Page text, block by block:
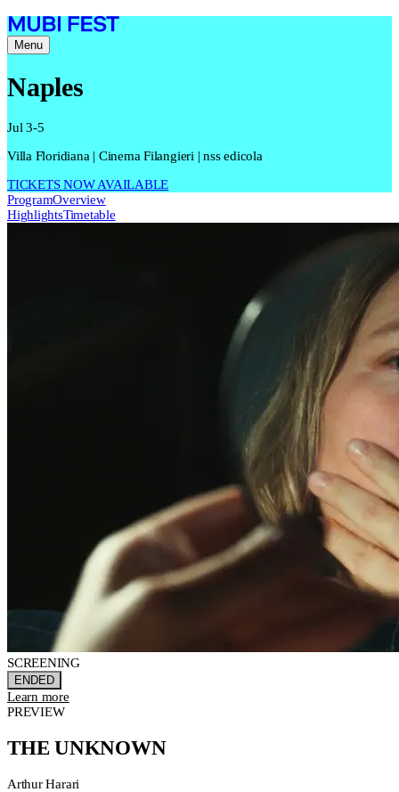
Menu
Naples
Jul 3-5
Villa Floridiana | Cinema Filangieri | nss edicola
TICKETS NOW AVAILABLE
ProgramOverview
HighlightsTimetable
SCREENING
ENDED
Learn more
PREVIEW
THE UNKNOWN
Arthur Harari